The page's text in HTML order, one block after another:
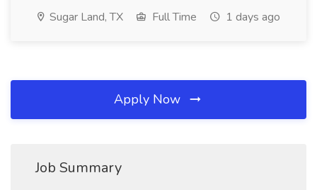
Sugar Land, TX Full Time 1 days ago
Apply Now
Job Summary